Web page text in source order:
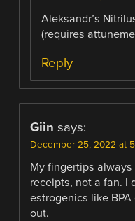
Aleksandr’s
(requires
Reply
Giin says:
December 25, 2022 at
My fingertips
receipts, not a fan. I
estrogenics like
out.